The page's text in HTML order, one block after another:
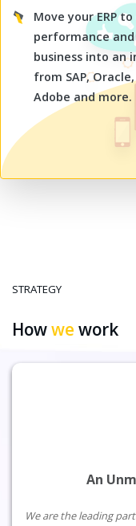
Move your ERP
performance
business into an
from SAP,
Adobe and more.
STRATEGY
Howwe work
An
We are the leading